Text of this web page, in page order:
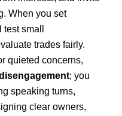
When you set
test small
trades fairly.
quieted concerns,
; you
speaking turns,
clear owners,